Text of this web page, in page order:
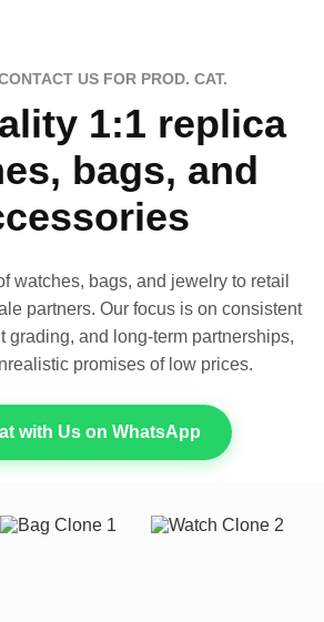
US FOR PROD. CAT.
1:1 replica
bags, and
watches, bags, and jewelry to retail
partners. Our focus is on consistent
grading, and long-term partnerships,
promises of low prices.
with Us on WhatsApp